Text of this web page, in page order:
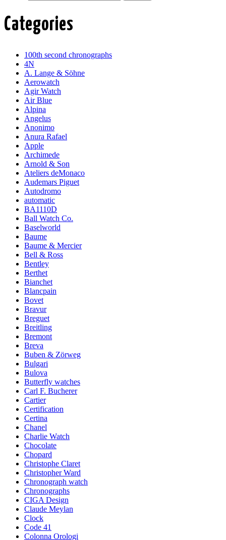
Categories
100th second chronographs
4N
A. Lange & Söhne
Aerowatch
Agir Watch
Air Blue
Alpina
Angelus
Anonimo
Anura Rafael
Apple
Archimede
Arnold & Son
Ateliers deMonaco
Audemars Piguet
Autodromo
automatic
BA1110D
Ball Watch Co.
Baselworld
Baume
Baume & Mercier
Bell & Ross
Bentley
Berthet
Bianchet
Blancpain
Bovet
Bravur
Breguet
Breitling
Bremont
Breva
Buben & Zörweg
Bulgari
Bulova
Butterfly watches
Carl F. Bucherer
Cartier
Certification
Certina
Chanel
Charlie Watch
Chocolate
Chopard
Christophe Claret
Christopher Ward
Chronograph watch
Chronographs
CIGA Design
Claude Meylan
Clock
Code 41
Colonna Orologi